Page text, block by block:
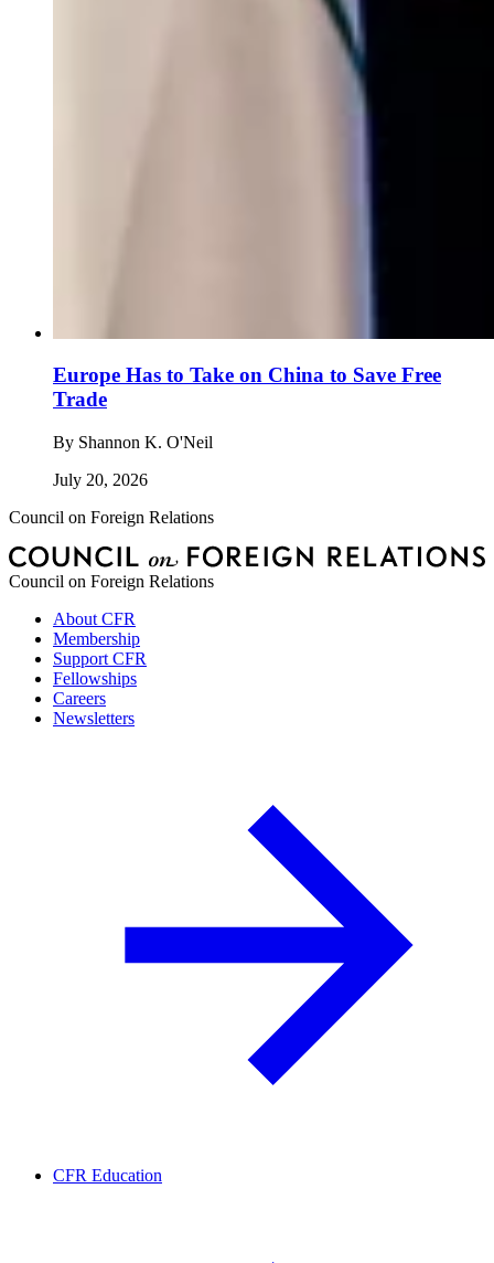
Europe Has to Take on China to Save Free
Trade
By Shannon K. O'Neil
July 20, 2026
Council on Foreign Relations
Council on Foreign Relations
About CFR
Membership
Support CFR
Fellowships
Careers
Newsletters
CFR Education